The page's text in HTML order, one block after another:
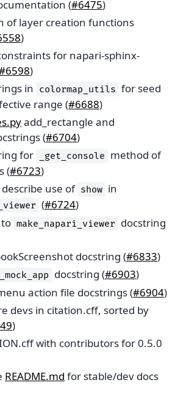
(#6475)
of layer creation functions
)
for napari-sphinx-
)
in colormap_utils for seed
range (#6688)
add_rectangle and
(#6704)
for
_get_console method of
(#6723)
describe use of show in
(#6724)
make_napari_viewer docstring
docstring (#6833)
_mock_app docstring (#6903)
action file docstrings (#6904)
devs in citation.cff, sorted by
)
with contributors for 0.5.0
README.md for stable/dev docs